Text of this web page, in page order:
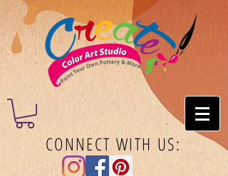
CONNECT WITH US: